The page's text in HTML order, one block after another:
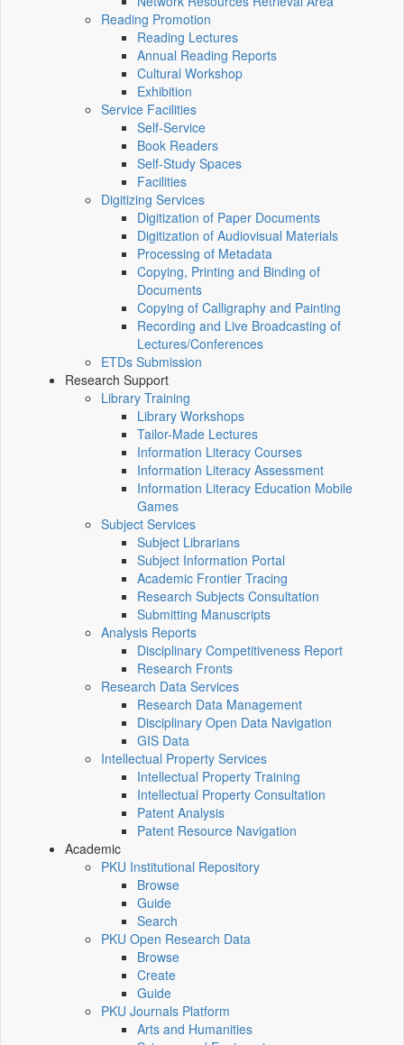
Reading Promotion
Reading Lectures
Annual Reading Reports
Cultural Workshop
Exhibition
Service Facilities
Self-Service
Book Readers
Self-Study Spaces
Facilities
Digitizing Services
Digitization of Paper Documents
Digitization of Audiovisual Materials
Processing of Metadata
Copying, Printing and Binding of
Documents
Copying of Calligraphy and Painting
Recording and Live Broadcasting of
Lectures/Conferences
ETDs Submission
Research Support
Library Training
Library Workshops
Tailor-Made Lectures
Information Literacy Courses
Information Literacy Assessment
Information Literacy Education Mobile
Games
Subject Services
Subject Librarians
Subject Information Portal
Academic Frontier Tracing
Research Subjects Consultation
Submitting Manuscripts
Analysis Reports
Disciplinary Competitiveness Report
Research Fronts
Research Data Services
Research Data Management
Disciplinary Open Data Navigation
GIS Data
Intellectual Property Services
Intellectual Property Training
Intellectual Property Consultation
Patent Analysis
Patent Resource Navigation
Academic
PKU Institutional Repository
Browse
Guide
Search
PKU Open Research Data
Browse
Create
Guide
PKU Journals Platform
Arts and Humanities